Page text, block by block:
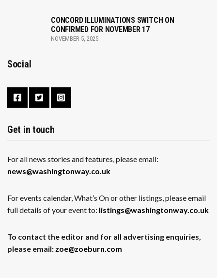
CONCORD ILLUMINATIONS SWITCH ON
CONFIRMED FOR NOVEMBER 17
NOVEMBER 5, 2025
Social
Get in touch
For all news stories and features, please email:
news@washingtonway.co.uk
For events calendar, What’s On or other listings, please email
full details of your event to: listings@washingtonway.co.uk
To contact the editor and for all advertising enquiries,
please email: zoe@zoeburn.com